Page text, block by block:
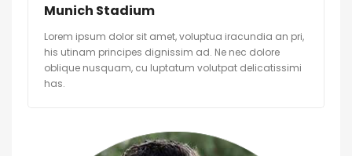
Munich Stadium
Lorem ipsum dolor sit amet, voluptua iracundia an pri,
his utinam principes dignissim ad. Ne nec dolore
oblique nusquam, cu luptatum volutpat delicatissimi
has.